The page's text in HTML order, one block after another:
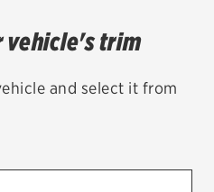
vehicle's trim
and select it from